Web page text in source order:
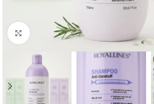
Click to enlarge